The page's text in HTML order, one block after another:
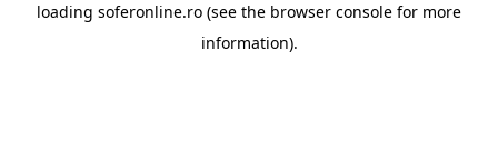
loading soferonline.ro (see the browser console for more
information).